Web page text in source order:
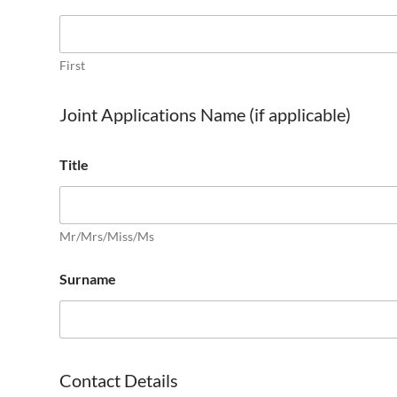
First
Joint Applications Name (if applicable)
Title
Mr/Mrs/Miss/Ms
Surname
Contact Details